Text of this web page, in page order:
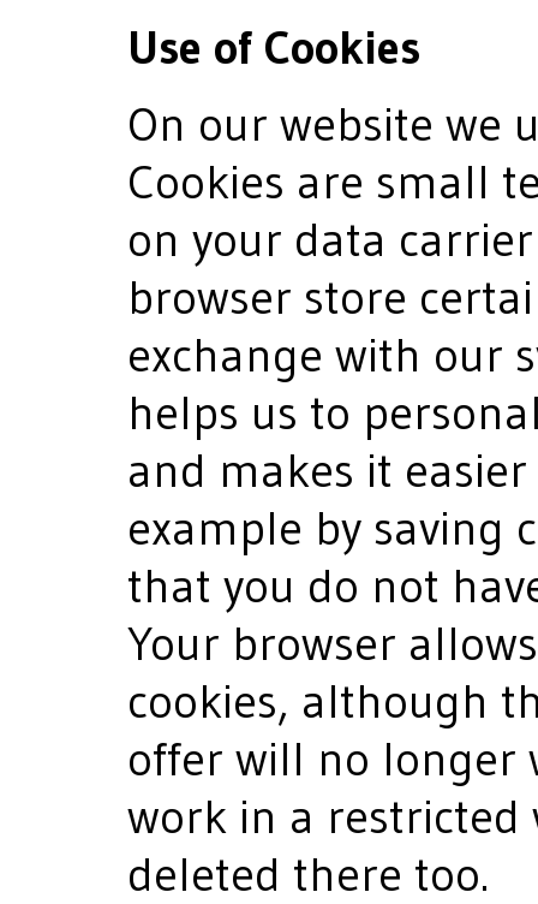
Use of Cookies
On our website we
Cookies are small
on your data
browser store
exchange with our
helps us to
and makes it
example by saving
that you do not
Your browser
cookies, although
offer will no longer
work in a restricted
deleted there too.